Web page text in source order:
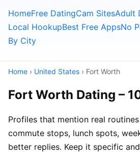
HomeFree DatingCam SitesAdult
Local HookupBest Free AppsNo
By City
Home › United States › Fort Worth
Fort Worth Dating –
Profiles that mention real
commute stops, lunch spots,
better replies. Keep it specific